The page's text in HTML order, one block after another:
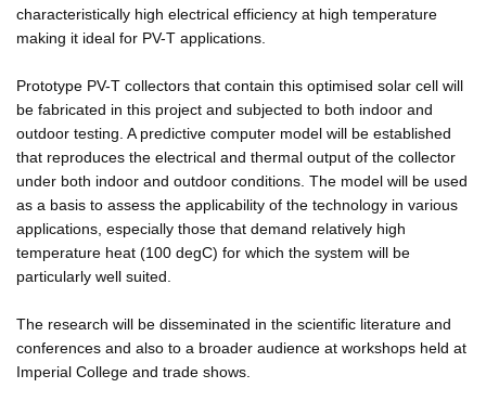
characteristically high electrical efficiency at high temperature
making it ideal for PV-T applications.
Prototype PV-T collectors that contain this optimised solar cell will
be fabricated in this project and subjected to both indoor and
outdoor testing. A predictive computer model will be established
that reproduces the electrical and thermal output of the collector
under both indoor and outdoor conditions. The model will be used
as a basis to assess the applicability of the technology in various
applications, especially those that demand relatively high
temperature heat (100 degC) for which the system will be
particularly well suited.
The research will be disseminated in the scientific literature and
conferences and also to a broader audience at workshops held at
Imperial College and trade shows.